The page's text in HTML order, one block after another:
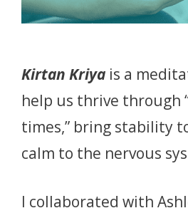
Kirtan Kriya is a
help us thrive through
times,” bring stability
calm to the nervous
I collaborated with